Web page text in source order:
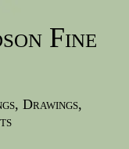
Fine
Drawings,